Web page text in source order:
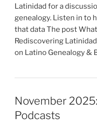
Latinidad for a
genealogy. Listen in to
that data The post
Rediscovering
on Latino Genealogy &
November
Podcasts